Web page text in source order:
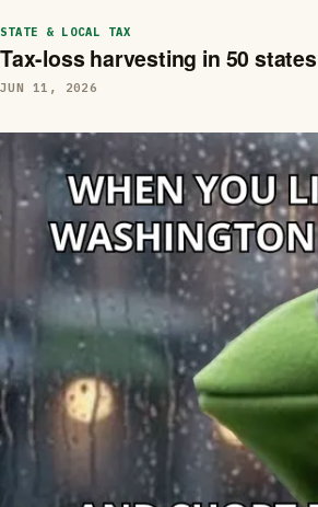
STATE & LOCAL TAX
Tax-loss harvesting in 50 states
JUN 11, 2026